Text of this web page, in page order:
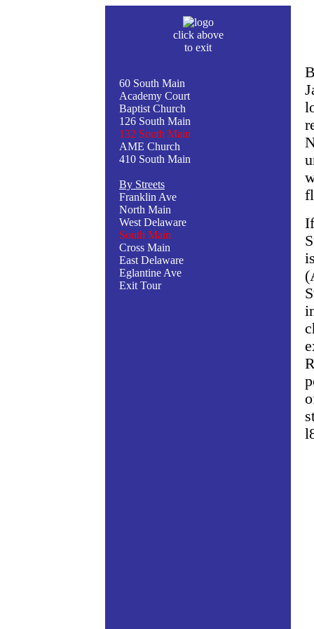
click above
to exit
60 South Main
Academy Court
Baptist Church
126 South Main
132 South Main
AME Church
410 South Main
By Streets
Franklin Ave
North Main
West Delaware
South Main
Cross Main
East Delaware
Eglantine Ave
Exit Tour